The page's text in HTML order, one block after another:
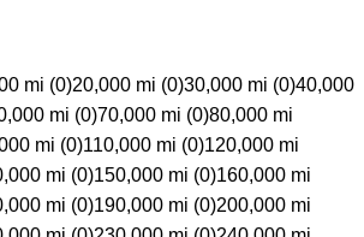
mi (0)20,000 mi (0)30,000 mi (0)40,000
mi (0)70,000 mi (0)80,000 mi
mi (0)110,000 mi (0)120,000 mi
mi (0)150,000 mi (0)160,000 mi
mi (0)190,000 mi (0)200,000 mi